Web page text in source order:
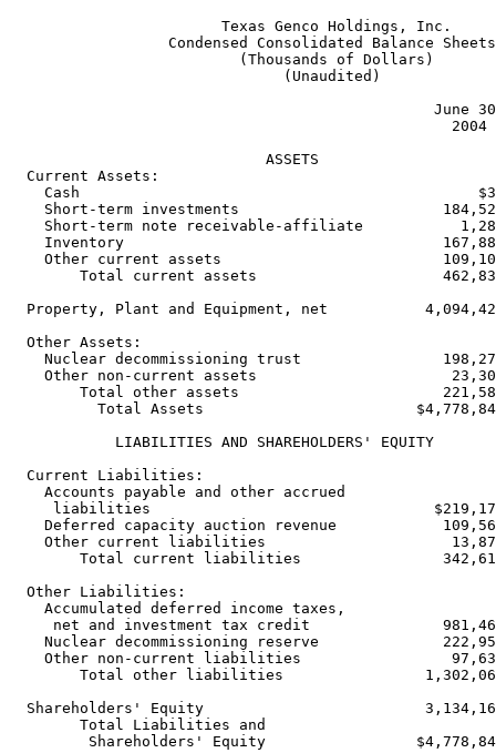
                        Texas Genco Holdings, Inc.
                  Condensed Consolidated Balance Sheets
                          (Thousands of Dollars)
                               (Unaudited)
June
2004
                             ASSETS
  Current Assets:
Cash
Short-term investments
Short-term note receivable-affiliate
Inventory
Other current assets
Total current assets
Property, Plant and Equipment, net
  Other Assets:
Nuclear decommissioning trust
Other non-current assets
Total other assets
Total Assets
            LIABILITIES AND SHAREHOLDERS' EQUITY
  Current Liabilities:
    Accounts payable and other accrued
liabilities
Deferred capacity auction revenue
Other current liabilities
Total current liabilities
  Other Liabilities:
    Accumulated deferred income taxes,
net and investment tax credit
Nuclear decommissioning reserve
Other non-current liabilities
Total other liabilities
Shareholders' Equity
        Total Liabilities and
Shareholders' Equity